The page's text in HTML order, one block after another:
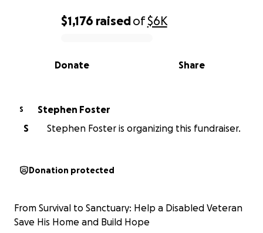
0% complete
$1,176 raisedof$6K
Share
Donate
S
Stephen Foster
S
Stephen Foster is organizing this fundraiser.
Donation protected
From Survival to Sanctuary: Help a Disabled Veteran
Save His Home and Build Hope